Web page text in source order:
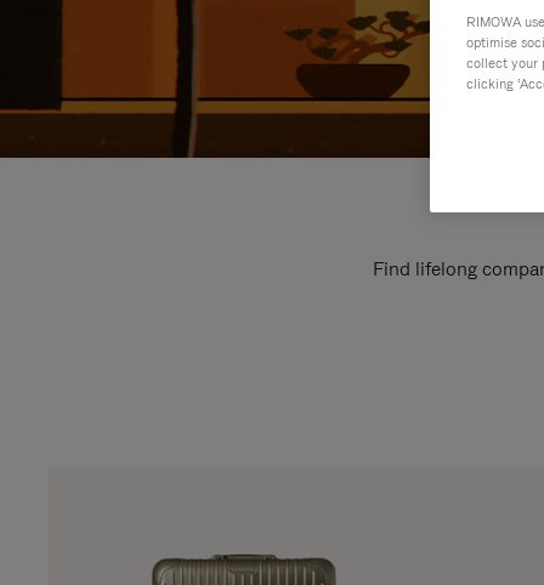
Find lifelong
RIMOWA
optimise
collect your
clicking